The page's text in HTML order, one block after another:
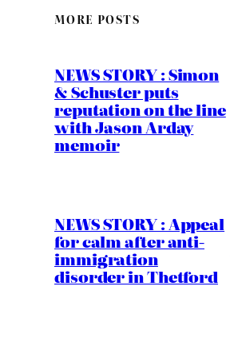
MORE POSTS
NEWS STORY : Simon
& Schuster puts
reputation on the line
with Jason Arday
memoir
NEWS STORY : Appeal
for calm after anti-
immigration
disorder in Thetford